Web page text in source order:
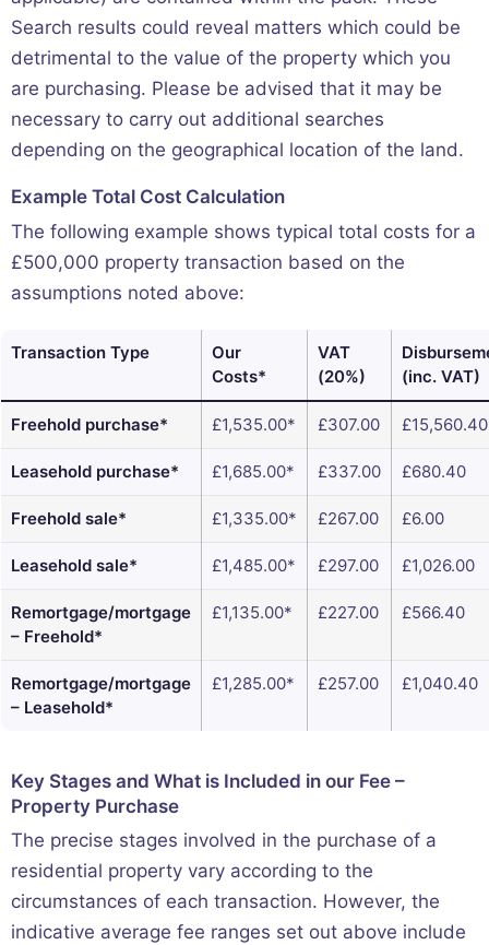
Search results could reveal matters which could be
detrimental to the value of the property which you
are purchasing. Please be advised that it may be
necessary to carry out additional searches
depending on the geographical location of the land.
Example Total Cost Calculation
The following example shows typical total costs for a
£500,000 property transaction based on the
assumptions noted above:
Transaction Type
Our
Costs*
VAT
(20%)
(inc. VAT)
Freehold purchase* £1,535.00* £307.00 £15,560.40
Leasehold purchase* £1,685.00* £337.00 £680.40
Freehold sale* £1,335.00* £267.00 £6.00
Leasehold sale* £1,485.00* £297.00 £1,026.00
Remortgage/mortgage
– Freehold*
£1,135.00* £227.00 £566.40
Remortgage/mortgage
– Leasehold*
£1,285.00* £257.00 £1,040.40
Key Stages and What is Included in our Fee –
Property Purchase
The precise stages involved in the purchase of a
residential property vary according to the
circumstances of each transaction. However, the
indicative average fee ranges set out above include